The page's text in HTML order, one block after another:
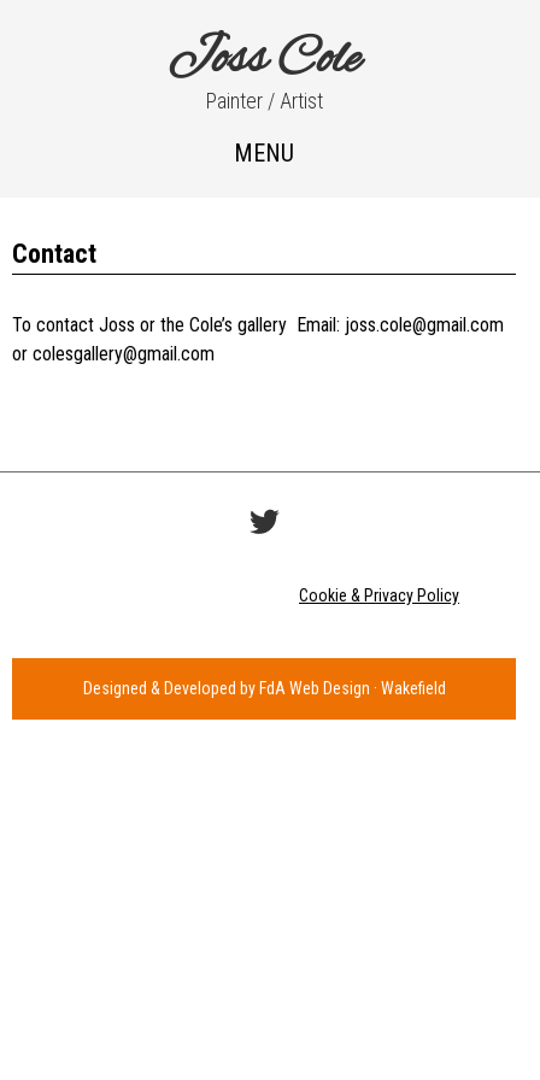
Joss Cole
Painter / Artist
MENU
Contact
To contact Joss or the Cole’s gallery Email: joss.cole@gmail.com
or colesgallery@gmail.com
Cookie & Privacy Policy
Designed & Developed by FdA Web Design · Wakefield